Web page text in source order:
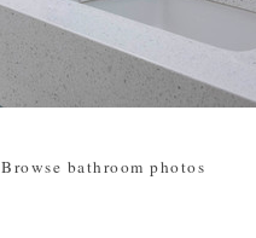
Browse bathroom photos